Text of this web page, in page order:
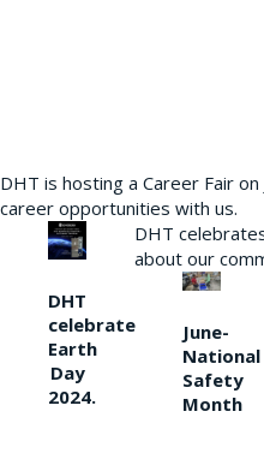
DHT is hosting a Career Fair
career opportunities with us.
DHT
celebrate
Earth
Day
2024.
DHT
about our
June-
National
Safety
Month